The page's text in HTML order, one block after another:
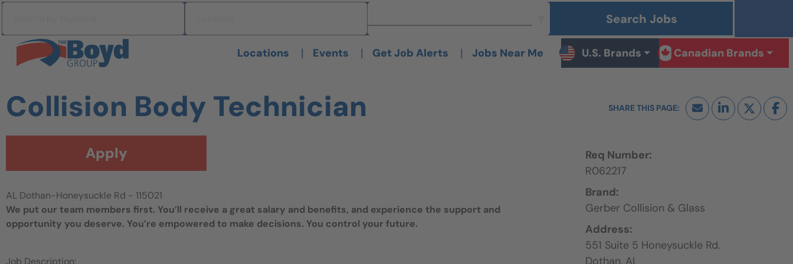
Skip to content
Search Jobs
Search All Jobs at Boyd Group
Locations | Events | Get Job Alerts | Jobs Near Me U.S. Brands Canadian Brands
Collision Body Technician
Apply
Req Number:
R062217
Brand:
Gerber Collision & Glass
Address:
551 Suite 5 Honeysuckle Rd.
AL Dothan-Honeysuckle Rd - 115021
We put our team members first. You’ll receive a great salary and benefits, and experience the support and
opportunity you deserve. You’re empowered to make decisions. You control your future.